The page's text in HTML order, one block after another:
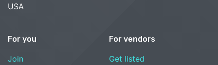
USA
For you
Join
For vendors
Get listed